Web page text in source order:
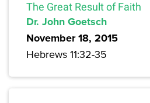
The Great Result of Faith
Dr. John Goetsch
November 18, 2015
Hebrews 11:32-35